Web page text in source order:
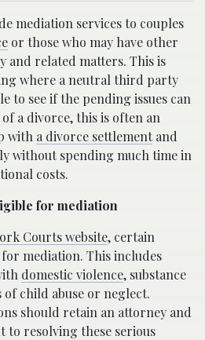
mediation services to couples
or those who may have other
and related matters. This is
where a neutral third party
to see if the pending issues can
a divorce, this is often an
with a divorce settlementand
without spending much time in
costs.
for mediation
Courts website, certain
mediation. This includes
domestic violence, substance
of child abuse or neglect.
should retain an attorney and
to resolving these serious